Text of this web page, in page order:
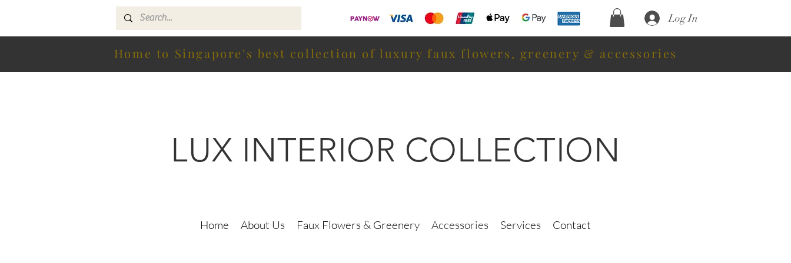
Log In
Home to Singapore's best collection of luxury faux flowers, greenery & accessories
LUX INTERIOR COLLECTION
Home About Us Faux Flowers & Greenery Accessories Services Contact